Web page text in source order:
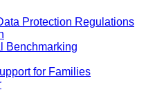
Protection Regulations
Benchmarking
for Families